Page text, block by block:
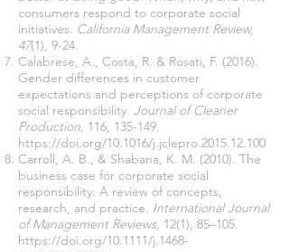
consumers respond to corporate social
initiatives. California Management Review,
47(1), 9-24.
Calabrese, A., Costa, R. & Rosati, F. (2016).
Gender differences in customer
expectations and perceptions of corporate
social responsibility. Journal of Cleaner
Production, 116, 135-149.
https://doi.org/10.1016/j.jclepro.2015.12.100
Carroll, A. B., & Shabana, K. M. (2010). The
business case for corporate social
responsibility: A review of concepts,
research, and practice. International Journal
of Management Reviews, 12(1), 85–105.
https://doi.org/10.1111/j.1468-